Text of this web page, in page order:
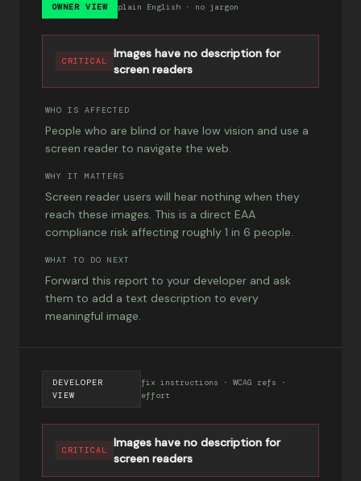
OWNER VIEW plain English · no jargon
CRITICAL
Images have no description for
screen readers
WHO IS AFFECTED
People who are blind or have low vision and use a
screen reader to navigate the web.
WHY IT MATTERS
Screen reader users will hear nothing when they
reach these images. This is a direct EAA
compliance risk affecting roughly 1 in 6 people.
WHAT TO DO NEXT
Forward this report to your developer and ask
them to add a text description to every
meaningful image.
DEVELOPER
VIEW
fix instructions · WCAG refs ·
effort
CRITICAL
Images have no description for
screen readers